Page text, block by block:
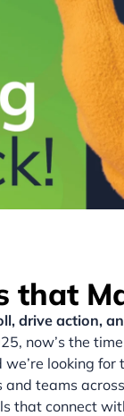
that
drive action,
now’s the
looking
teams
that connect